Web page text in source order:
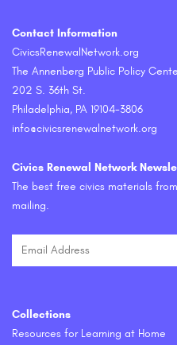
Contact Information
CivicsRenewalNetwork.org
The Annenberg Public Policy
202 S. 36th St.
Philadelphia, PA 19104-3806
info@civicsrenewalnetwork.org
Civics Renewal Network
The best free civics materials
mailing.
Collections
Resources for Learning at Home